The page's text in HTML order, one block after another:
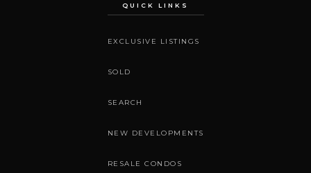
QUICK LINKS
EXCLUSIVE LISTINGS
SOLD
SEARCH
NEW DEVELOPMENTS
RESALE CONDOS